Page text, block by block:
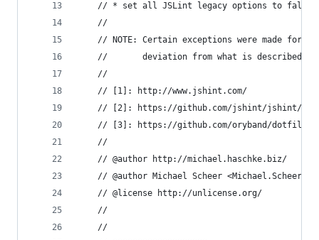
    // * set all JSLint legacy options to false
    //
// NOTE: Certain exceptions were made for
//       deviation from what is described
    //
    // [1]: http://www.jshint.com/
// [2]: https://github.com/jshint/jshint/
// [3]: https://github.com/oryband/
    //
    // @author http://michael.haschke.biz/
// @author Michael Scheer
    // @license http://unlicense.org/
    //
    //